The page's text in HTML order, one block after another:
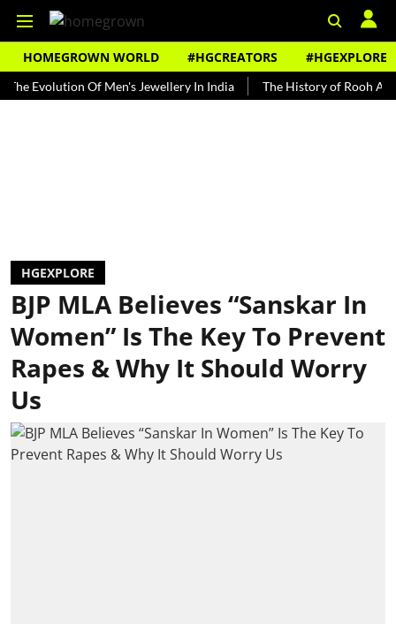
HOMEGROWN WORLD #HGCREATORS #HGEXPLORE
Of Men's Jewellery In India The History of Rooh Afza
HGEXPLORE
BJP MLA Believes “Sanskar In
Women” Is The Key To Prevent
Rapes & Why It Should Worry
Us